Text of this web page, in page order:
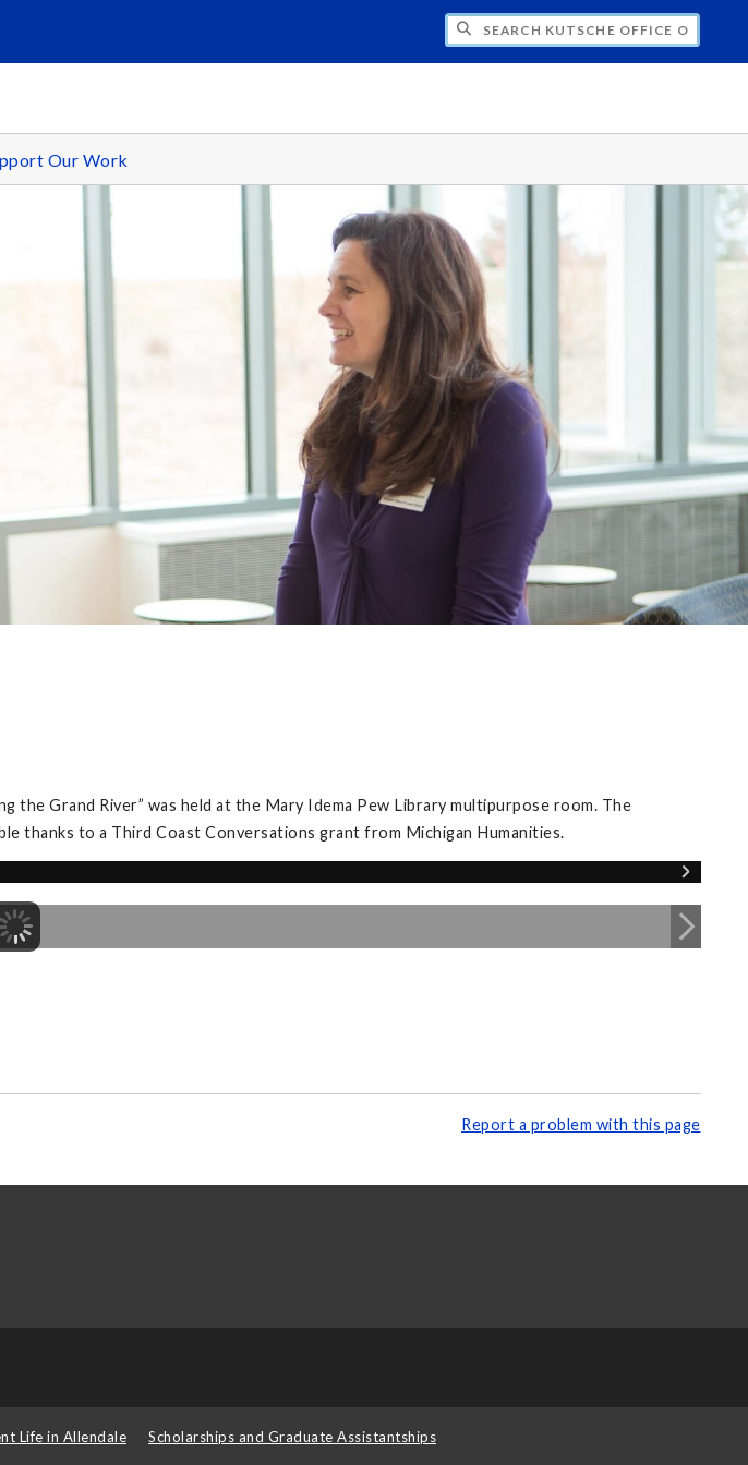
SEARCH KUTSCHE OFFICE OF LOCAL HISTORY
Our Work
Grand River” was held at the Mary Idema Pew Library multipurpose room. The
thanks to a Third Coast Conversations grant from Michigan Humanities.
Report a problem with this page
Life in Allendale Scholarships and Graduate Assistantships